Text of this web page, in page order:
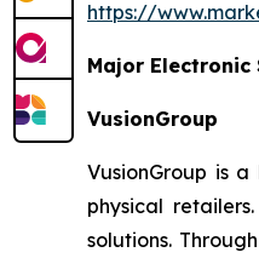
https://
Major Electronic
VusionGroup
VusionGroup is
physical
solutions.